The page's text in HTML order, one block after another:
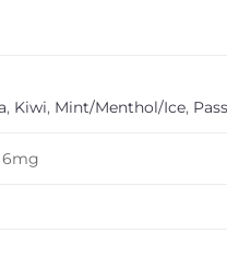
, Kiwi, Mint/Menthol/Ice,